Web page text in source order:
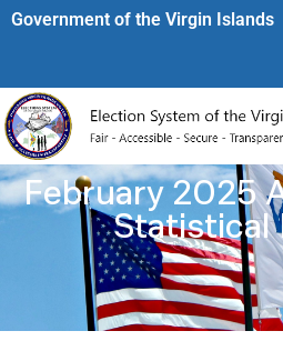
Government of the Virgin Islands​
February 2025
Statistical